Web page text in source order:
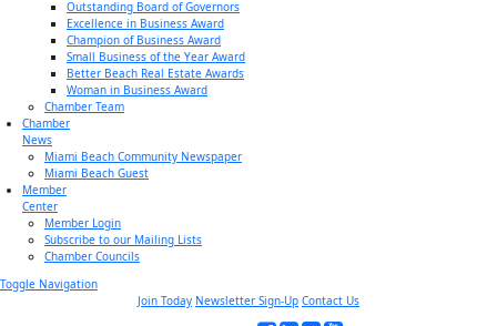
Outstanding Board of Governors
Excellence in Business Award
Champion of Business Award
Small Business of the Year Award
Better Beach Real Estate Awards
Woman in Business Award
Chamber Team
Chamber
News
Miami Beach Community Newspaper
Miami Beach Guest
Member
Center
Member Login
Subscribe to our Mailing Lists
Chamber Councils
Toggle Navigation
Join Today Newsletter Sign-Up Contact Us